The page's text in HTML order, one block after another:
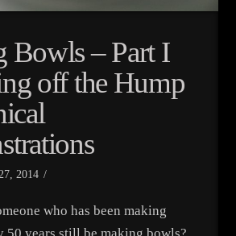
Bowls – Part I
off the Hump
2014
who has been making